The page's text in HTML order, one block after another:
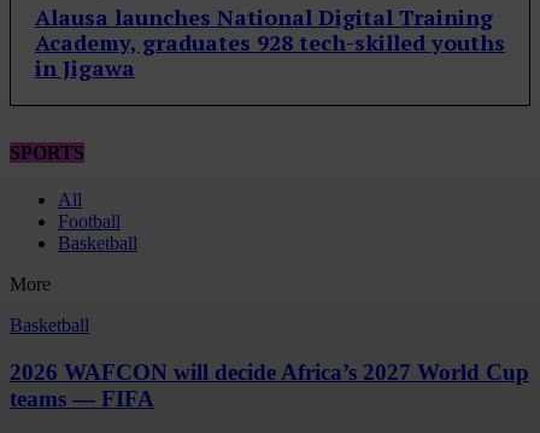
Alausa launches National Digital Training
Academy, graduates 928 tech-skilled youths
in Jigawa
SPORTS
All
Football
Basketball
More
Basketball
2026 WAFCON will decide Africa’s 2027 World Cup
teams — FIFA